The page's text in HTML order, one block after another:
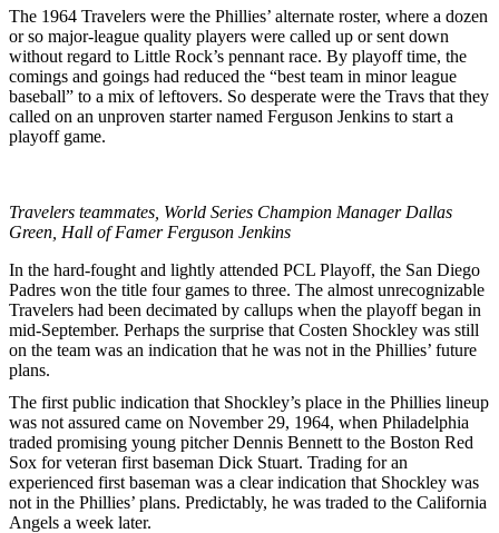
The 1964 Travelers were the Phillies’ alternate roster, where a dozen
or so major-league quality players were called up or sent down
without regard to Little Rock’s pennant race. By playoff time, the
comings and goings had reduced the “best team in minor league
baseball” to a mix of leftovers. So desperate were the Travs that they
called on an unproven starter named Ferguson Jenkins to start a
playoff game.
Travelers teammates, World Series Champion Manager Dallas
Green, Hall of Famer Ferguson Jenkins
In the hard-fought and lightly attended PCL Playoff, the San Diego
Padres won the title four games to three. The almost unrecognizable
Travelers had been decimated by callups when the playoff began in
mid-September. Perhaps the surprise that Costen Shockley was still
on the team was an indication that he was not in the Phillies’ future
plans.
The first public indication that Shockley’s place in the Phillies lineup
was not assured came on November 29, 1964, when Philadelphia
traded promising young pitcher Dennis Bennett to the Boston Red
Sox for veteran first baseman Dick Stuart. Trading for an
experienced first baseman was a clear indication that Shockley was
not in the Phillies’ plans. Predictably, he was traded to the California
Angels a week later.